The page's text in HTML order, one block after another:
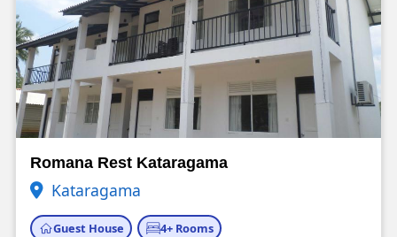
Romana Rest Kataragama
Kataragama
Guest House 4+ Rooms